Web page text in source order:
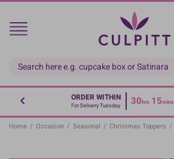
Skip
main
ORDER WITHIN
For Delivery Tuesday 30hrs 15mins
Home / Occasion / Seasonal / Christmas Toppers /